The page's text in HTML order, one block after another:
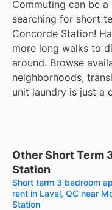
Commuting can be a
searching for short
Concorde Station!
more long walks to
around. Browse
neighborhoods,
unit laundry is just a
Other Short Term
Station
Short term 3 bedroom
rent in Laval, QC near
Station